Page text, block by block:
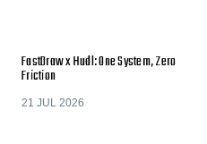
FastDraw x Hudl: One System, Zero
Friction
21 JUL 2026